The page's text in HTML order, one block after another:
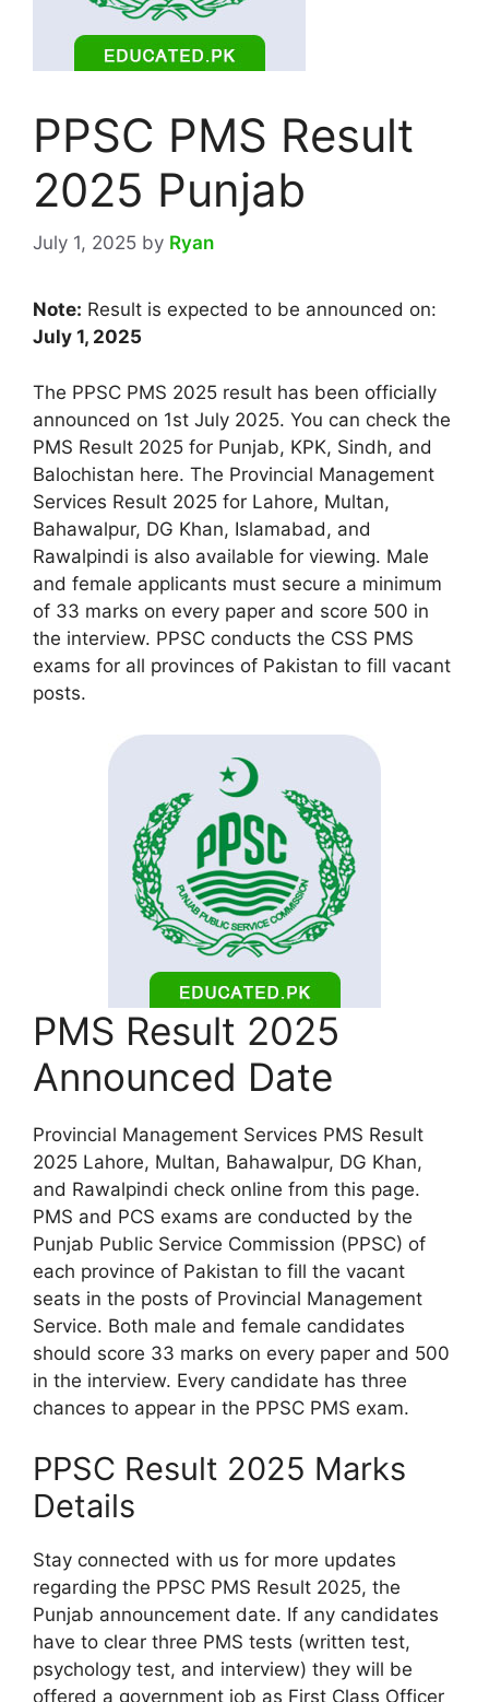
PPSC PMS Result
2025 Punjab
July 1, 2025 by Ryan
Note: Result is expected to be announced on:
July 1, 2025
The PPSC PMS 2025 result has been officially
announced on 1st July 2025. You can check the
PMS Result 2025 for Punjab, KPK, Sindh, and
Balochistan here. The Provincial Management
Services Result 2025 for Lahore, Multan,
Bahawalpur, DG Khan, Islamabad, and
Rawalpindi is also available for viewing. Male
and female applicants must secure a minimum
of 33 marks on every paper and score 500 in
the interview. PPSC conducts the CSS PMS
exams for all provinces of Pakistan to fill vacant
posts.
PMS Result 2025
Announced Date
Provincial Management Services PMS Result
2025 Lahore, Multan, Bahawalpur, DG Khan,
and Rawalpindi check online from this page.
PMS and PCS exams are conducted by the
Punjab Public Service Commission (PPSC) of
each province of Pakistan to fill the vacant
seats in the posts of Provincial Management
Service. Both male and female candidates
should score 33 marks on every paper and 500
in the interview. Every candidate has three
chances to appear in the PPSC PMS exam.
PPSC Result 2025 Marks
Details
Stay connected with us for more updates
regarding the PPSC PMS Result 2025, the
Punjab announcement date. If any candidates
have to clear three PMS tests (written test,
psychology test, and interview) they will be
offered a government job as First Class Officer